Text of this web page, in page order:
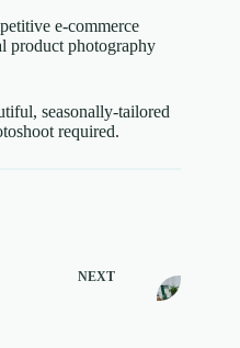
e-commerce
product photography
seasonally-tailored
required.
NEXT